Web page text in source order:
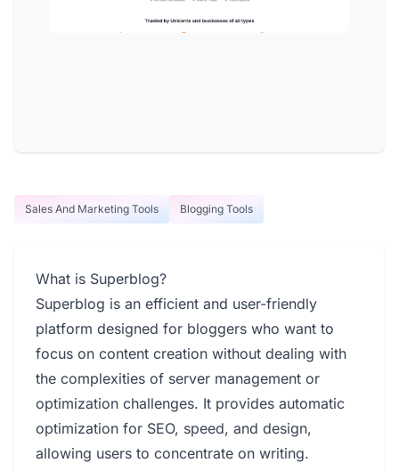
Sales And Marketing Tools Blogging Tools
What is Superblog?
Superblog is an efficient and user-friendly
platform designed for bloggers who want to
focus on content creation without dealing with
the complexities of server management or
optimization challenges. It provides automatic
optimization for SEO, speed, and design,
allowing users to concentrate on writing.